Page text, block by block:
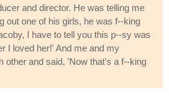
and director. He was telling me
out one of his girls, he was f--king
I have to tell you this p--sy was
I loved her!' And me and my
other and said, 'Now that's a f--king